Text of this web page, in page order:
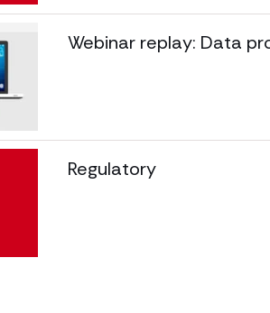
Webinar replay: Data
Regulatory